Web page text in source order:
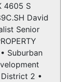
4605 S
David
Senior
Suburban
2 •